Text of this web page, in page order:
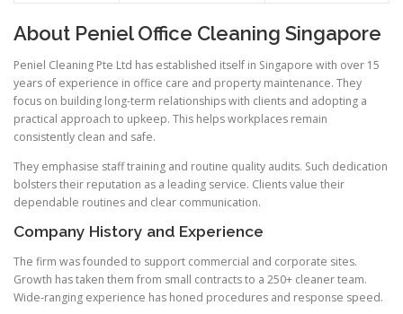
About Peniel Office Cleaning Singapore
Peniel Cleaning Pte Ltd has established itself in Singapore with over 15
years of experience in office care and property maintenance. They
focus on building long-term relationships with clients and adopting a
practical approach to upkeep. This helps workplaces remain
consistently clean and safe.
They emphasise staff training and routine quality audits. Such dedication
bolsters their reputation as a leading service. Clients value their
dependable routines and clear communication.
Company History and Experience
The firm was founded to support commercial and corporate sites.
Growth has taken them from small contracts to a 250+ cleaner team.
Wide-ranging experience has honed procedures and response speed.